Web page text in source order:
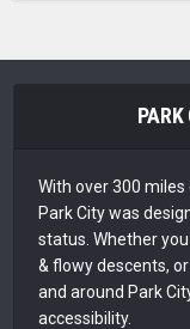
With over 300
Park City was
status. Whether
& flowy descents,
and around Park
accessibility.